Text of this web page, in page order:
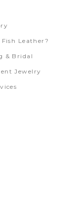
Leather?
& Bridal
Jewelry